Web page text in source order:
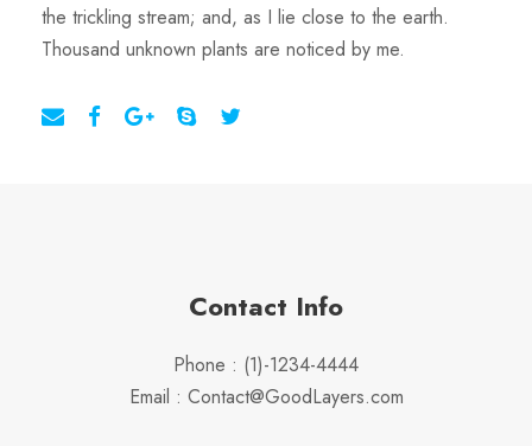
the trickling stream; and, as I lie close to the earth.
Thousand unknown plants are noticed by me.
Contact Info
Phone : (1)-1234-4444
Email : Contact@GoodLayers.com